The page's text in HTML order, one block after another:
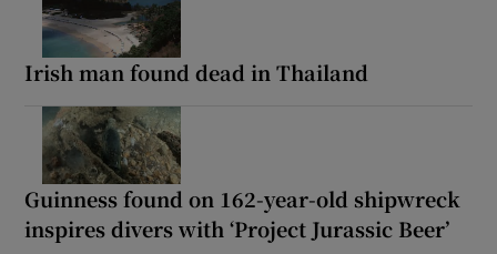
Irish man found dead in Thailand
Guinness found on 162-year-old shipwreck
inspires divers with ‘Project Jurassic Beer’